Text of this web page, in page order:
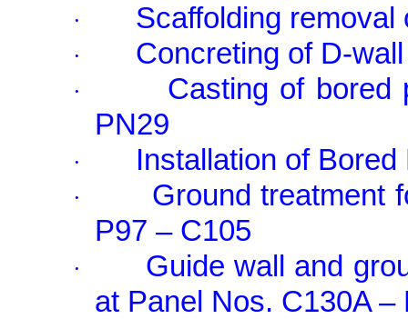
· Scaffolding removal
· Concreting of D-
·
Casting of
PN29
· Installation of
·
Ground treatment
P97 – C105
·
Guide wall and
at Panel Nos. C130A–